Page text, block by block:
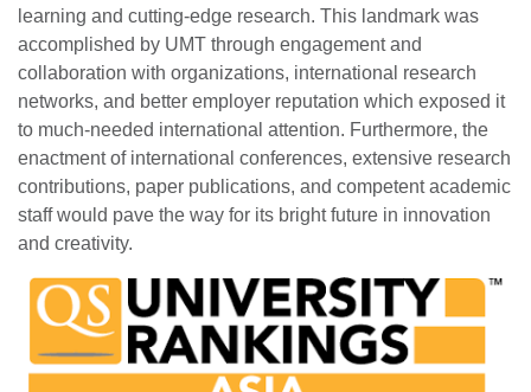
learning and cutting-edge research. This landmark was
accomplished by UMT through engagement and
collaboration with organizations, international research
networks, and better employer reputation which exposed it
to much-needed international attention. Furthermore, the
enactment of international conferences, extensive research
contributions, paper publications, and competent academic
staff would pave the way for its bright future in innovation
and creativity.